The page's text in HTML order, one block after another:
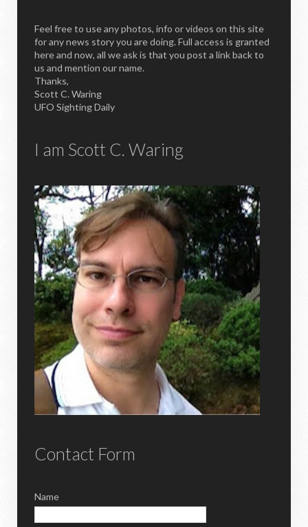
Feel free to use any photos, info or videos on this site
for any news story you are doing. Full access is granted
here and now, all we ask is that you post a link back to
us and mention our name.
Thanks,
Scott C. Waring
UFO Sighting Daily
I am Scott C. Waring
Contact Form
Name